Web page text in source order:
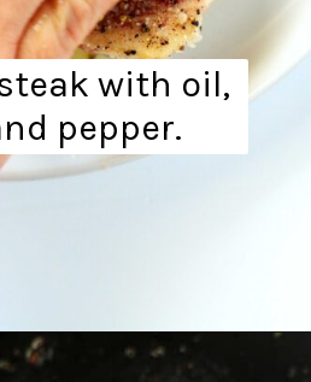
with oil,
pepper.
https://www.theanthonykitchen.com/steak-and-eggs/